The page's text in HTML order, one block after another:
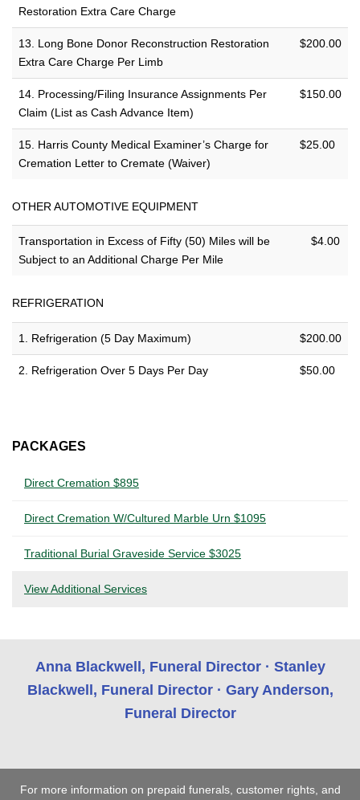
Restoration Extra Care Charge
13. Long Bone Donor Reconstruction Restoration
Extra Care Charge Per Limb
$200.00
14. Processing/Filing Insurance Assignments Per
Claim (List as Cash Advance Item)
$150.00
15. Harris County Medical Examiner’s Charge for
Cremation Letter to Cremate (Waiver)
$25.00
OTHER AUTOMOTIVE EQUIPMENT
Transportation in Excess of Fifty (50) Miles will be
Subject to an Additional Charge Per Mile
$4.00
REFRIGERATION
1. Refrigeration (5 Day Maximum) $200.00
2. Refrigeration Over 5 Days Per Day $50.00
PACKAGES
Direct Cremation $895
Direct Cremation W/Cultured Marble Urn $1095
Traditional Burial Graveside Service $3025
View Additional Services
Anna Blackwell, Funeral Director · Stanley
Blackwell, Funeral Director · Gary Anderson,
Funeral Director
For more information on prepaid funerals, customer rights, and